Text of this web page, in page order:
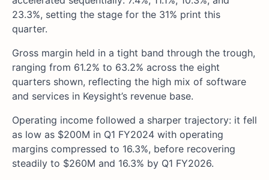
23.3%, setting the stage for the 31% print this
quarter.
Gross margin held in a tight band through the trough,
ranging from 61.2% to 63.2% across the eight
quarters shown, reflecting the high mix of software
and services in Keysight’s revenue base.
Operating income followed a sharper trajectory: it fell
as low as $200M in Q1 FY2024 with operating
margins compressed to 16.3%, before recovering
steadily to $260M and 16.3% by Q1 FY2026.